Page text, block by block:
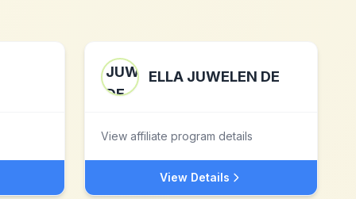
ELLA JUWELEN DE
View affiliate program details
View Details